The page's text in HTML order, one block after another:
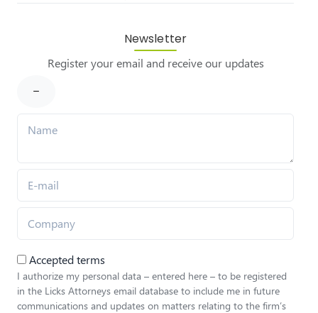
Newsletter
Register your email and receive our updates
Accepted terms
I authorize my personal data – entered here – to be registered
in the Licks Attorneys email database to include me in future
communications and updates on matters relating to the firm’s